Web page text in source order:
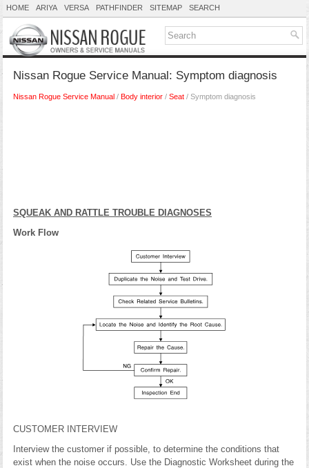
HOME ARIYA VERSA PATHFINDER SITEMAP SEARCH
Nissan Rogue Service Manual: Symptom diagnosis
Nissan Rogue Service Manual / Body interior / Seat / Symptom diagnosis
SQUEAK AND RATTLE TROUBLE DIAGNOSES
Work Flow
CUSTOMER INTERVIEW
Interview the customer if possible, to determine the conditions that
exist when the noise occurs. Use the Diagnostic Worksheet during the